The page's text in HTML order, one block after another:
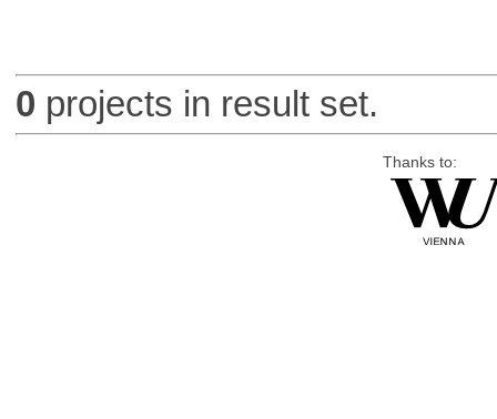
0 projects in result set.
Thanks to: